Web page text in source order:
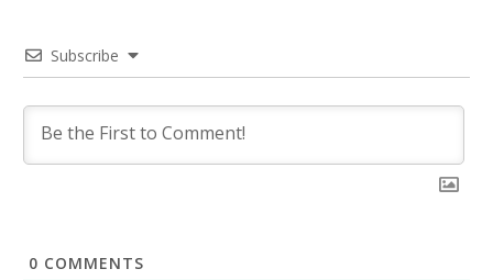
Subscribe
0 COMMENTS